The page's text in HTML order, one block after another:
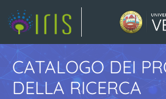
CATALOGO DEI
DELLA RICERCA